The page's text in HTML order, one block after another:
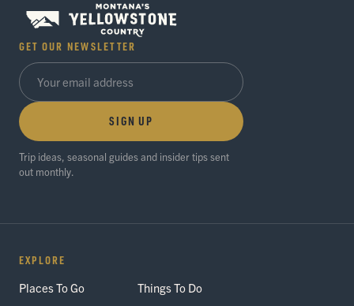
GET OUR NEWSLETTER
SIGN UP
Trip ideas, seasonal guides and insider tips sent
out monthly.
EXPLORE
Places To Go
Things To Do